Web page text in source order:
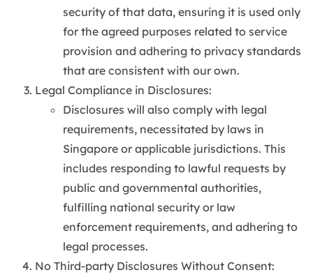
security of that data, ensuring it is used only
for the agreed purposes related to service
provision and adhering to privacy standards
that are consistent with our own.
Legal Compliance in Disclosures:
Disclosures will also comply with legal
requirements, necessitated by laws in
Singapore or applicable jurisdictions. This
includes responding to lawful requests by
public and governmental authorities,
fulfilling national security or law
enforcement requirements, and adhering to
legal processes.
No Third-party Disclosures Without Consent: